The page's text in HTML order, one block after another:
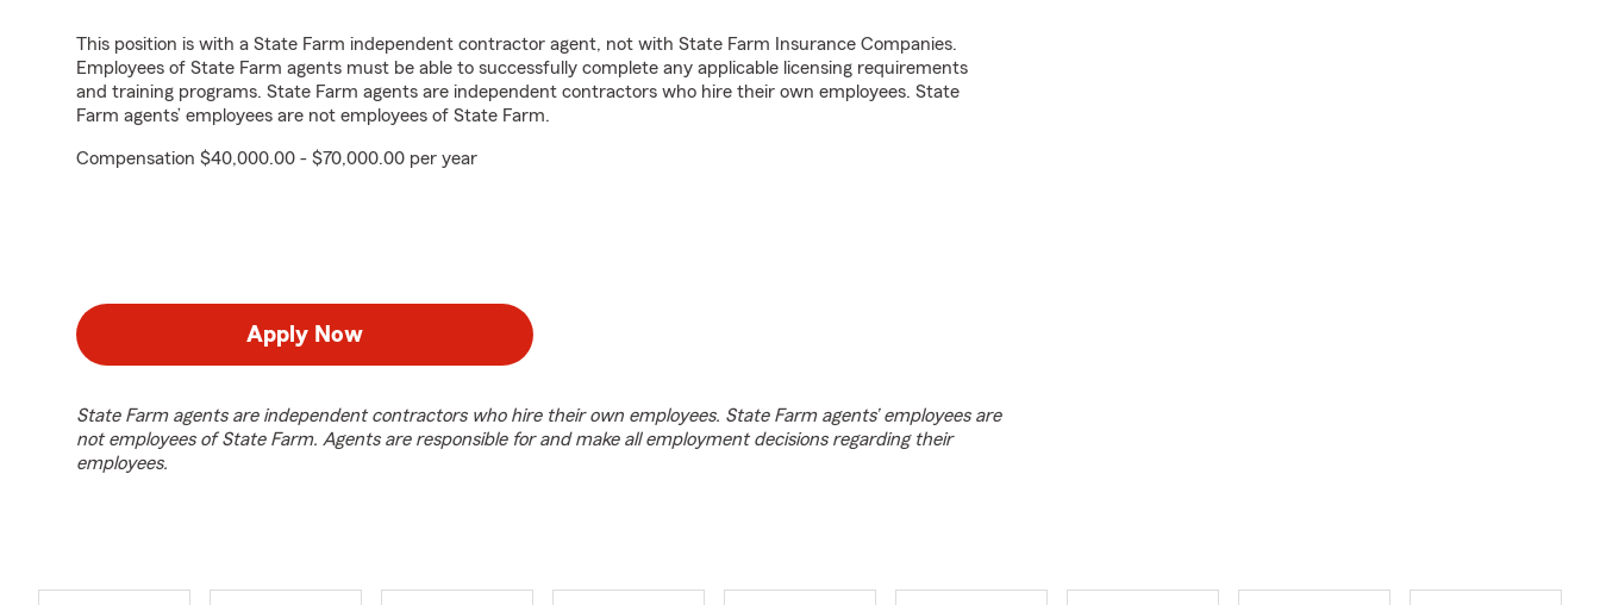
This position is with a State Farm independent contractor agent, not with State Farm Insurance Companies.
Employees of State Farm agents must be able to successfully complete any applicable licensing requirements
and training programs. State Farm agents are independent contractors who hire their own employees. State
Farm agents’ employees are not employees of State Farm.
Compensation $40,000.00 - $70,000.00 per year
Apply Now
State Farm agents are independent contractors who hire their own employees. State Farm agents’ employees are
not employees of State Farm. Agents are responsible for and make all employment decisions regarding their
employees.